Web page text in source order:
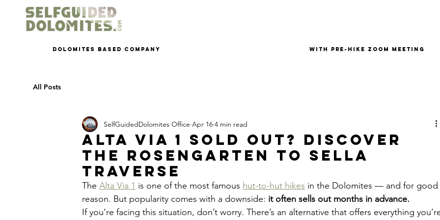
dolomites based company with pre-hike zoom meeting
All Posts
Alta Via 1 Sold Out? Discover
the Rosengarten to Sella
Traverse
SelfGuidedDolomites Office Apr 16 4 min read
The Alta Via 1 is one of the most famous hut-to-hut hikes in the Dolomites — and for
reason. But popularity comes with a downside: it often sells out months in advance.
If you’re facing this situation, don’t worry. There’s an alternative that offers everything